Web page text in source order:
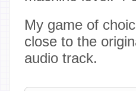
My game of
close to the
audio track.